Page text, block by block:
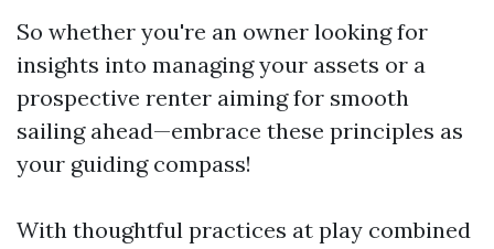
So whether you're an owner looking for
insights into managing your assets or a
prospective renter aiming for smooth
sailing ahead—embrace these principles as
your guiding compass!
With thoughtful practices at play combined